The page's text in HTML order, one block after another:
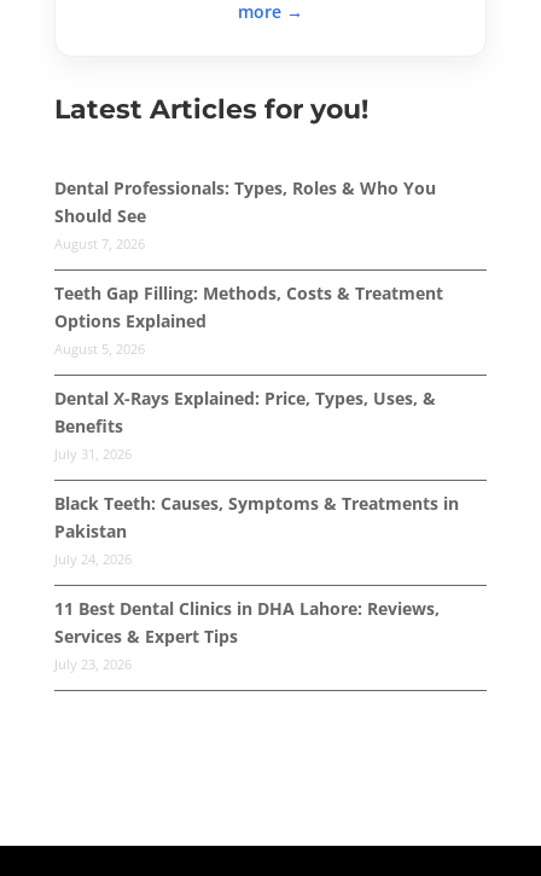
more →
Latest Articles for you!
Dental Professionals: Types, Roles & Who You
Should See
August 7, 2026
Teeth Gap Filling: Methods, Costs & Treatment
Options Explained
August 5, 2026
Dental X-Rays Explained: Price, Types, Uses, &
Benefits
July 31, 2026
Black Teeth: Causes, Symptoms & Treatments in
Pakistan
July 24, 2026
11 Best Dental Clinics in DHA Lahore: Reviews,
Services & Expert Tips
July 23, 2026